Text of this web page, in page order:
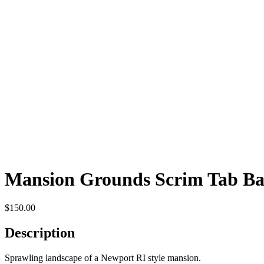
Mansion Grounds Scrim Tab
$150.00
Description
Sprawling landscape of a Newport RI style mansion.